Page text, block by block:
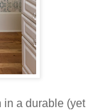
in a durable (yet